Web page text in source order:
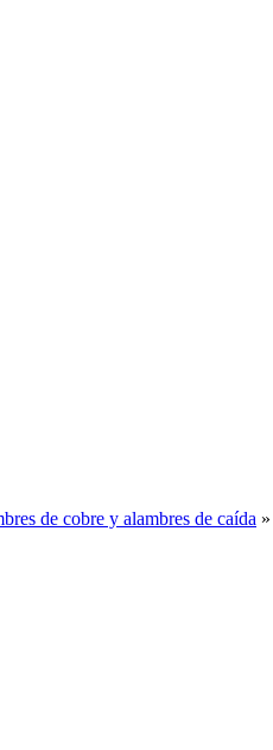
de cobre y alambres de caída